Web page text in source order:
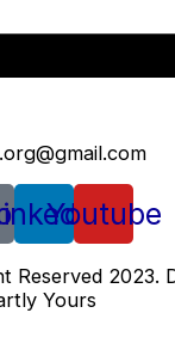
Youtube
Reserved 2023.
Yours